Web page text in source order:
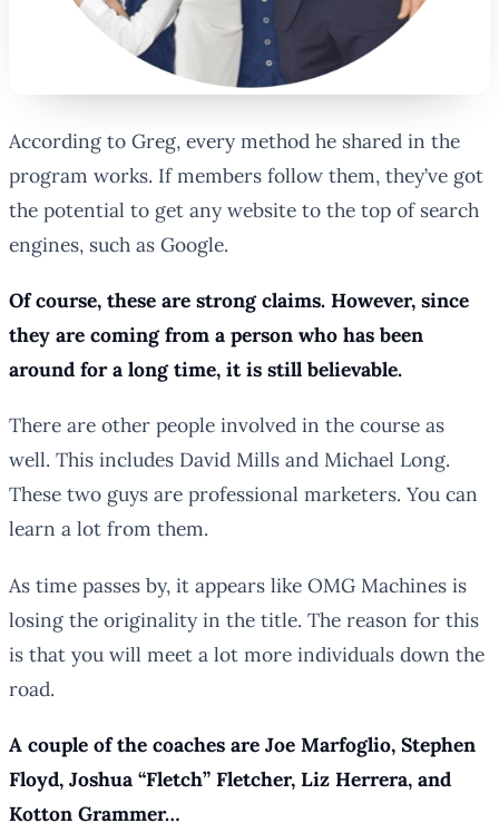
According to Greg, every method he shared in the
program works. If members follow them, they’ve got
the potential to get any website to the top of search
engines, such as Google.
Of course, these are strong claims. However, since
they are coming from a person who has been
around for a long time, it is still believable.
There are other people involved in the course as
well. This includes David Mills and Michael Long.
These two guys are professional marketers. You can
learn a lot from them.
As time passes by, it appears like OMG Machines is
losing the originality in the title. The reason for this
is that you will meet a lot more individuals down the
road.
A couple of the coaches are Joe Marfoglio, Stephen
Floyd, Joshua “Fletch” Fletcher, Liz Herrera, and
Kotton Grammer…